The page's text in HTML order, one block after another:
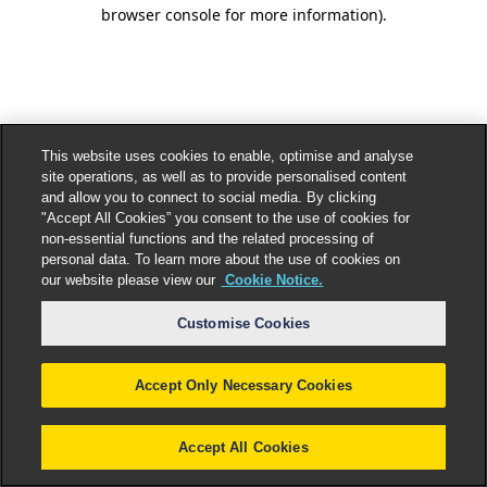
browser console for more information).
This website uses cookies to enable, optimise and analyse
site operations, as well as to provide personalised content
and allow you to connect to social media. By clicking
"Accept All Cookies” you consent to the use of cookies for
non-essential functions and the related processing of
personal data. To learn more about the use of cookies on
our website please view our Cookie Notice.
Customise Cookies
Accept Only Necessary Cookies
Accept All Cookies